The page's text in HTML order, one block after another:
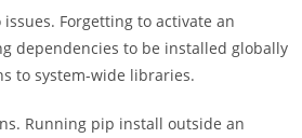
Forgetting to activate an
dependencies to be installed globally
to system-wide libraries.
Running pip install outside an